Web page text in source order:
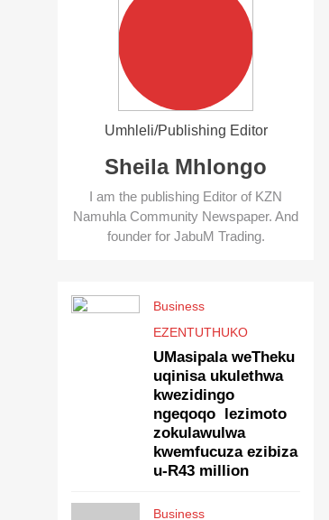
Umhleli/Publishing Editor
Sheila Mhlongo
I am the publishing Editor of KZN
Namuhla Community Newspaper. And
founder for JabuM Trading.
Business
EZENTUTHUKO
UMasipala weTheku
uqinisa ukulethwa
kwezidingo
ngeqoqo lezimoto
zokulawulwa
kwemfucuza ezibiza
u-R43 million
Business